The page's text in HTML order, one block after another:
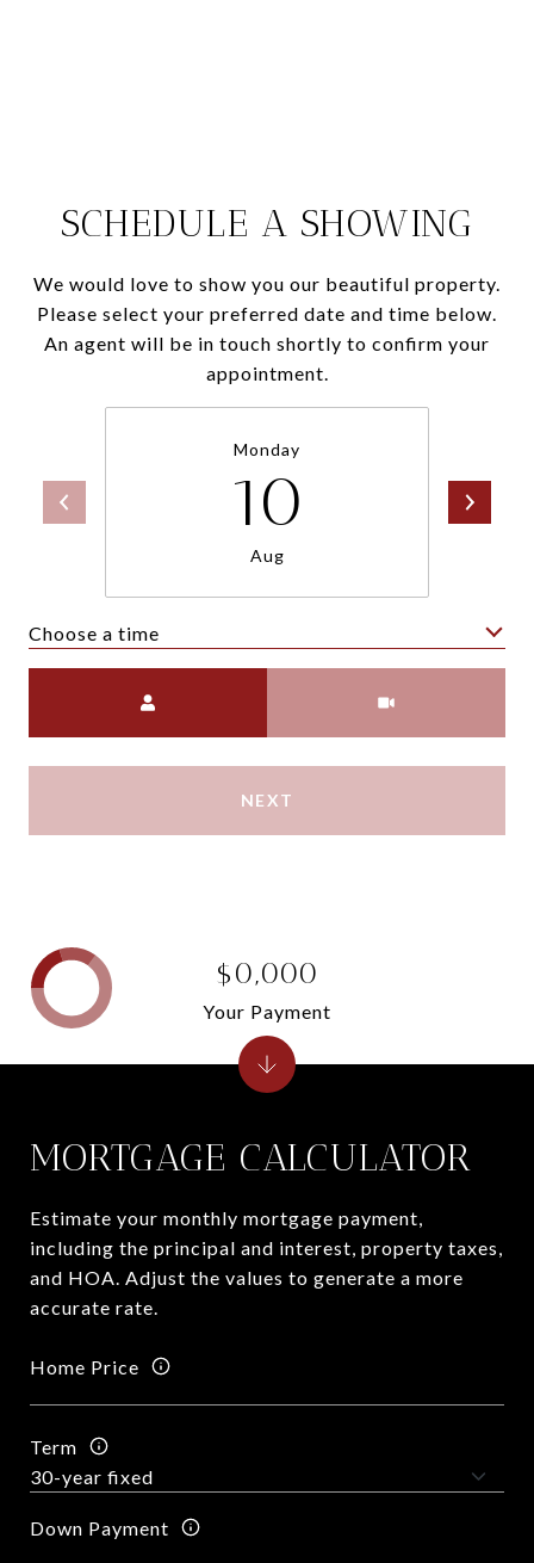
SCHEDULE A SHOWING
We would love to show you our beautiful property.
Please select your preferred date and time below.
An agent will be in touch shortly to confirm your
appointment.
Monday
10
Aug
Choose a time
NEXT
MORTGAGE CALCULATOR
Estimate your monthly mortgage payment,
including the principal and interest, property taxes,
and HOA. Adjust the values to generate a more
accurate rate.
Home Price
Term
Down Payment
$0,000
Your Payment